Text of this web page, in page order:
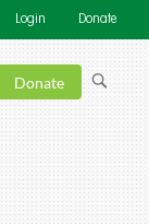
Login Donate
Donate